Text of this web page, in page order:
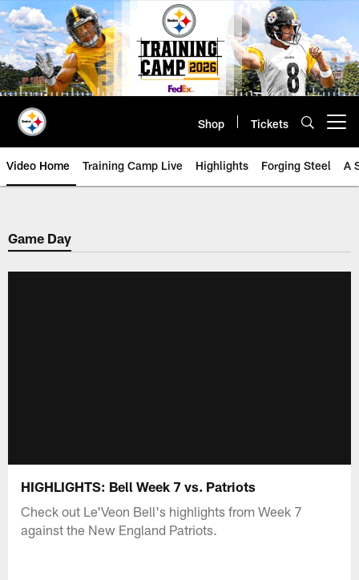
Skip
to
main
content
Shop Tickets
Video Home Training Camp Live Highlights Forging Steel A
Game Day
HIGHLIGHTS: Bell Week 7 vs. Patriots
Check out Le'Veon Bell's highlights from Week 7
against the New England Patriots.